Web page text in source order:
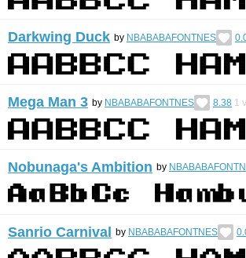
Darkwing Duck by NBABABAFONTNES
Mega Man 3 by NBABABAFONTNES 8.38 1
Nobunaga's Ambition by
Sanrio Carnival by NBABABAFONTNES